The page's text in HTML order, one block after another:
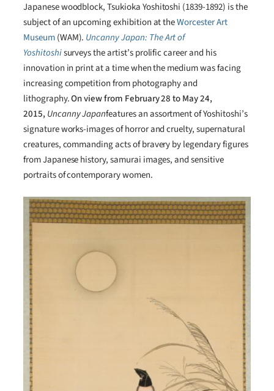
Japanese woodblock, Tsukioka Yoshitoshi (1839-1892) is the
subject of an upcoming exhibition at theWorcester Art
Museum(WAM). Uncanny Japan: The Art of
Yoshitoshisurveys the artist’s prolific career and his
innovation in print at a time when the medium was facing
increasing competition from photography and
lithography.On view from February 28 to May 24,
2015, Uncanny Japanfeatures an assortment of Yoshitoshi’s
signature works-images of horror and cruelty, supernatural
creatures, commanding acts of bravery by legendary figures
from Japanese history, samurai images, and sensitive
portraits of contemporary women.